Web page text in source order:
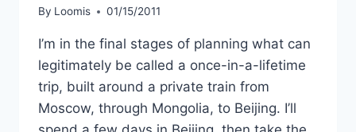
By Loomis 01/15/2011
I’m in the final stages of planning what can
legitimately be called a once-in-a-lifetime
trip, built around a private train from
Moscow, through Mongolia, to Beijing. I’ll